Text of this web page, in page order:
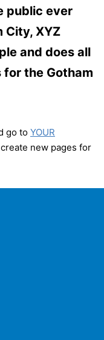
public ever
City, XYZ
and does all
the Gotham
go to YOUR
new pages for